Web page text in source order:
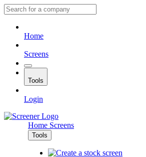
Home
Screens
Tools
Login
Home Screens
Tools